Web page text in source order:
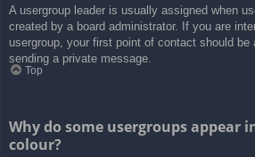
A usergroup leader is usually assigned when
created by a board administrator. If you are
usergroup, your first point of contact should be
sending a private message.
Top
Why do some usergroups appear
colour?